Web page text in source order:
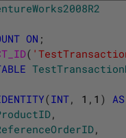
ON ;
(
(INT, 1 , 1 ) AS
,
,